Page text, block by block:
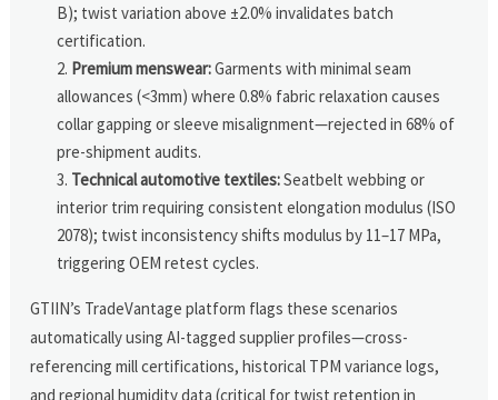
B); twist variation above ±2.0% invalidates batch
certification.
Premium menswear:Garments with minimal seam
allowances (<3mm) where 0.8% fabric relaxation causes
collar gapping or sleeve misalignment—rejected in 68% of
pre-shipment audits.
Technical automotive textiles:Seatbelt webbing or
interior trim requiring consistent elongation modulus (ISO
2078); twist inconsistency shifts modulus by 11–17 MPa,
triggering OEM retest cycles.
GTIIN’s TradeVantage platform flags these scenarios
automatically using AI-tagged supplier profiles—cross-
referencing mill certifications, historical TPM variance logs,
and regional humidity data (critical for twist retention in